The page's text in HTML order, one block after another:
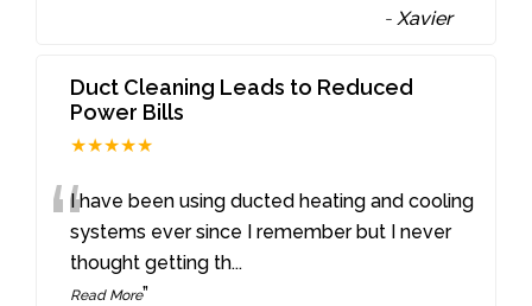
- Xavier
Duct Cleaning Leads to Reduced
Power Bills
★★★★★
“I have been using ducted heating and cooling
systems ever since I remember but I never
thought getting th...
Read More”